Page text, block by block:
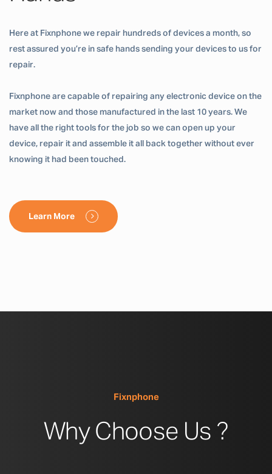
Here at Fixnphone we repair hundreds of devices a month, so
rest assured you’re in safe hands sending your devices to us for
repair.
Fixnphone are capable of repairing any electronic device on the
market now and those manufactured in the last 10 years. We
have all the right tools for the job so we can open up your
device, repair it and assemble it all back together without ever
knowing it had been touched.
Learn More
Fixnphone
Why Choose Us ?